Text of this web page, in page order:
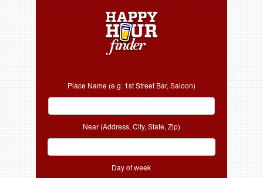
Place Name (e.g. 1st Street Bar, Saloon)
Near (Address, City, State, Zip)
Day of week